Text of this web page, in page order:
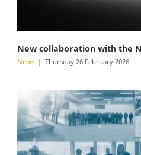
News Thursday 26 February 2026